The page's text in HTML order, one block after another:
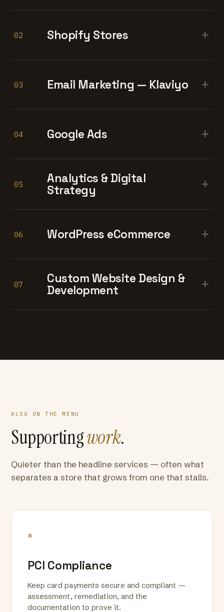
02 Shopify Stores +
03 Email Marketing — Klaviyo +
04 Google Ads +
05
Analytics & Digital
Strategy
+
06 WordPress eCommerce +
07
Custom Website Design &
Development
+
ALSO ON THE MENU
Supportingwork.
Quieter than the headline services — often what
separates a store that grows from one that stalls.
*
PCI Compliance
Keep card payments secure and compliant —
assessment, remediation, and the
documentation to prove it.